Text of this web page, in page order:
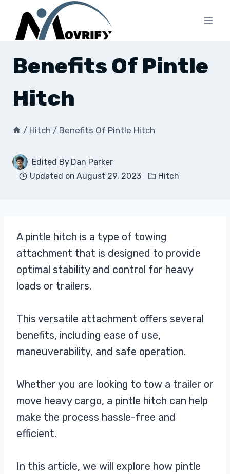
content
Benefits Of Pintle
Hitch
/ Hitch / Benefits Of Pintle Hitch
Edited By Dan Parker
Updated on August 29, 2023 Hitch
A pintle hitch is a type of towing
attachment that is designed to provide
optimal stability and control for heavy
loads or trailers.
This versatile attachment offers several
benefits, including ease of use,
maneuverability, and safe operation.
Whether you are looking to tow a trailer or
move heavy cargo, a pintle hitch can help
make the process hassle-free and
efficient.
In this article, we will explore how pintle